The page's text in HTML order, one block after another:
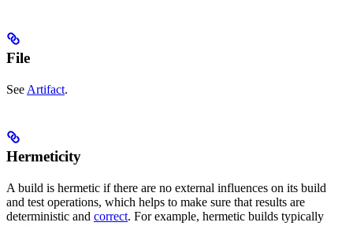
File
See Artifact.
Hermeticity
A build is hermetic if there are no external influences on its build
and test operations, which helps to make sure that results are
deterministic and correct. For example, hermetic builds typically